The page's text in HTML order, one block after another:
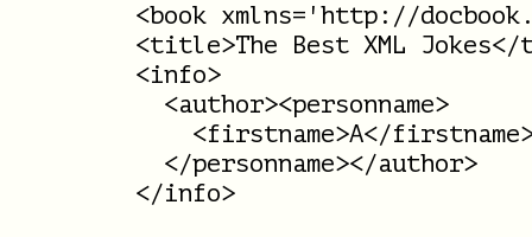
<book xmlns='http://
<title>The Best XML
<info>
  <author><personname>
<firstname>A</
  </personname></author>
</info>